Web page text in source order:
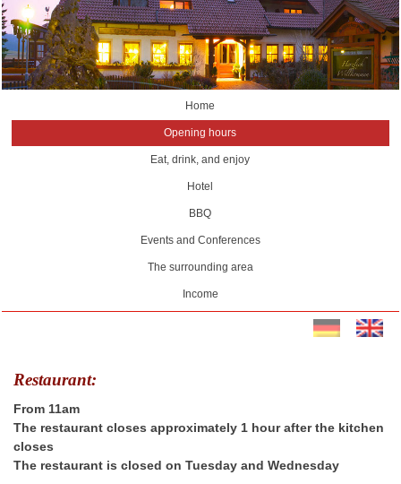
Home
Opening hours
Eat, drink, and enjoy
Hotel
BBQ
Events and Conferences
The surrounding area
Income
Restaurant:
From 11am
The restaurant closes approximately 1 hour after the kitchen
closes
The restaurant is closed on Tuesday and Wednesday